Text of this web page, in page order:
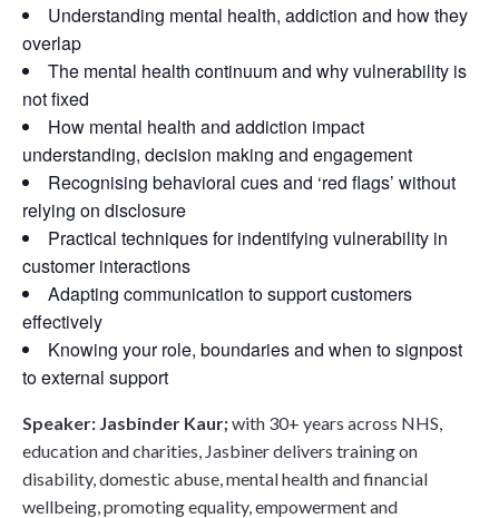
Understanding mental health, addiction and how they
overlap
The mental health continuum and why vulnerability is
not fixed
How mental health and addiction impact
understanding, decision making and engagement
Recognising behavioral cues and ‘red flags’ without
relying on disclosure
Practical techniques for indentifying vulnerability in
customer interactions
Adapting communication to support customers
effectively
Knowing your role, boundaries and when to signpost
to external support
Speaker: Jasbinder Kaur;with 30+ years across NHS,
education and charities, Jasbiner delivers training on
disability, domestic abuse, mental health and financial
wellbeing,promoting equality, empowerment and